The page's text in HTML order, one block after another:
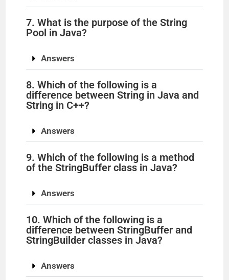
e
7. What is the purpose of the String
Pool in Java?
Answers
8. Which of the following is a
difference between String in Java and
String in C++?
Answers
9. Which of the following is a method
of the StringBuffer class in Java?
Answers
10. Which of the following is a
difference between StringBuffer and
StringBuilder classes in Java?
Answers